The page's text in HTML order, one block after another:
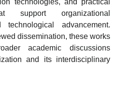
support organizational
technological advancement.
dissemination, these works
academic discussions
and its interdisciplinary